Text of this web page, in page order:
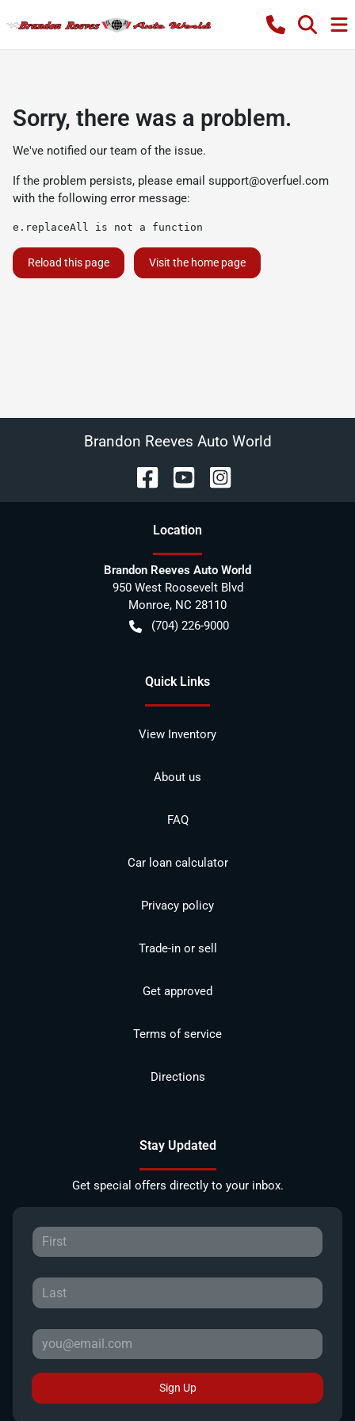
Sorry, there was a problem.
We've notified our team of the issue.
If the problem persists, please email support@overfuel.com
with the following error message:
e.replaceAll is not a function
Reload this page Visit the home page
Brandon Reeves Auto World
Location
Brandon Reeves Auto World
950 West Roosevelt Blvd
Monroe, NC 28110
(704) 226-9000
Quick Links
View Inventory
About us
FAQ
Car loan calculator
Privacy policy
Trade-in or sell
Get approved
Terms of service
Directions
Stay Updated
Get special offers directly to your inbox.
Sign Up